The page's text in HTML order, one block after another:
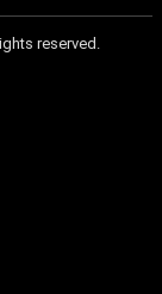
reserved.